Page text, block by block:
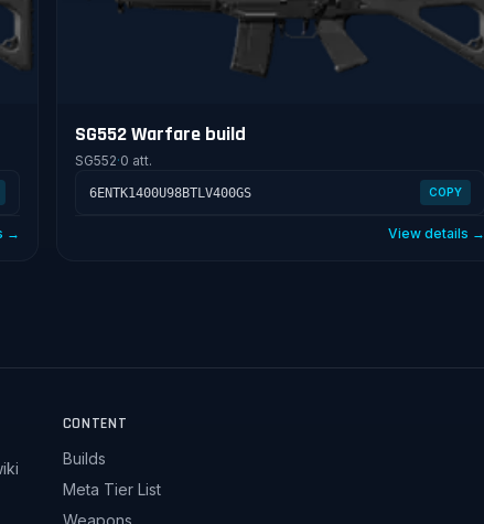
→
SG552 Warfare build
SG552·0 att.
6ENTK1400U98BTLV400GS COPY
View details →
CONTENT
Builds
Meta Tier List
Weapons